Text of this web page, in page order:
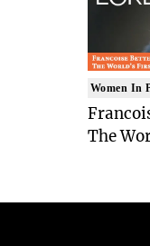
Women In
The